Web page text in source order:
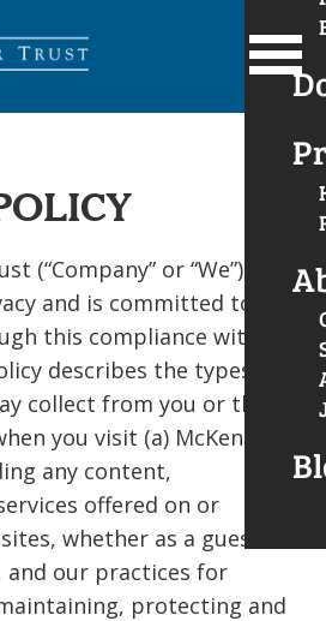
(“Company” or “We”)
and is committed to
this compliance with
describes the types of
collect from you or that
you visit (a) McKenzie
any content,
offered on or
whether as a guest or
and our practices for
protecting and